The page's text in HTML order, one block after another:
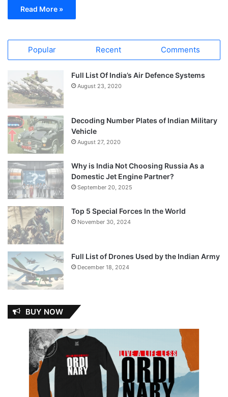
Read More »
Popular Recent Comments
Full List Of India’s Air Defence Systems
August 23, 2020
Decoding Number Plates of Indian Military
Vehicle
August 27, 2020
Why is India Not Choosing Russia As a
Domestic Jet Engine Partner?
September 20, 2025
Top 5 Special Forces In the World
November 30, 2024
Full List of Drones Used by the Indian Army
December 18, 2024
BUY NOW